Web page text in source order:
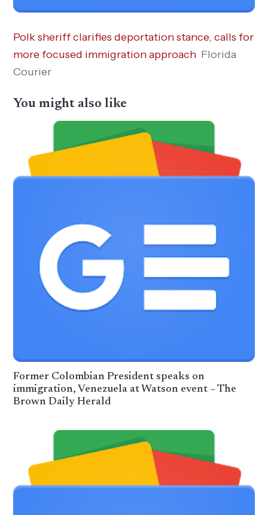
Polk sheriff clarifies deportation stance, calls for
more focused immigration approach Florida
Courier
You might also like
Former Colombian President speaks on
immigration, Venezuela at Watson event – The
Brown Daily Herald